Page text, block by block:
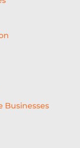
LOANS
Businesses